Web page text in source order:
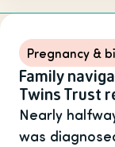
Pregnancy &
Family
Twins Trust
Nearly
was